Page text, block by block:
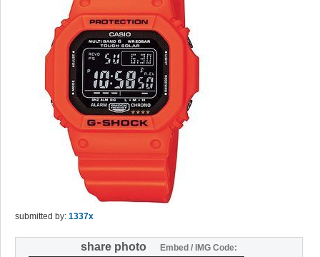
submitted by: 1337x
share photo
Embed / IMG Code: